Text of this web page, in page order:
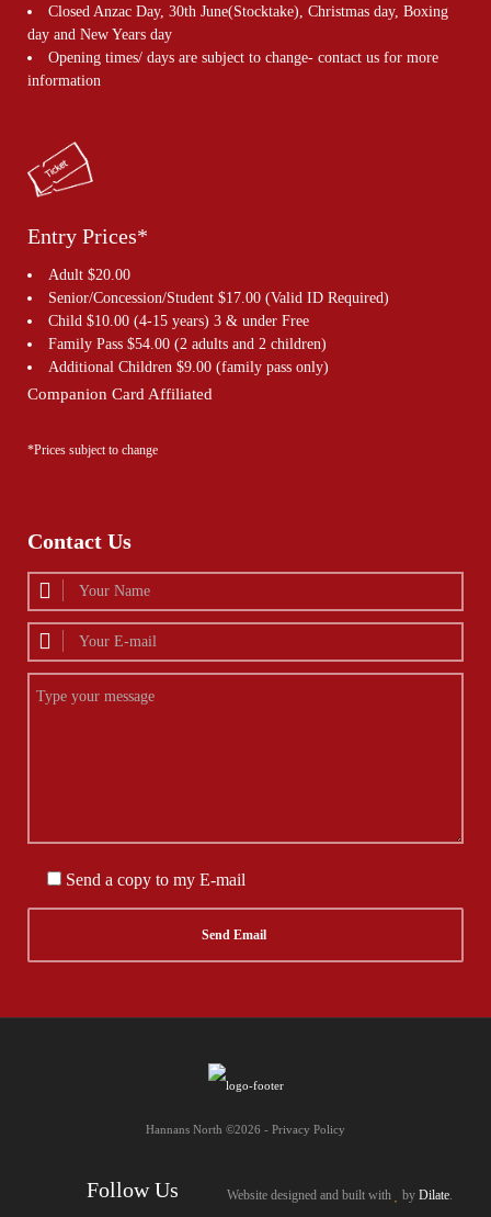
Closed Anzac Day, 30th June(Stocktake), Christmas day, Boxing
day and New Years day
Opening times/ days are subject to change- contact us for more
information
Entry Prices*
Adult $20.00
Senior/Concession/Student $17.00 (Valid ID Required)
Child $10.00 (4-15 years) 3 & under Free
Family Pass $54.00 (2 adults and 2 children)
Additional Children $9.00 (family pass only)
Companion Card Affiliated
*Prices subject to change
Contact Us
Send a copy to my E-mail
Hannans North ©2026 - Privacy Policy
Website designed and built with by Dilate.
Follow Us